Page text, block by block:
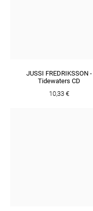
JUSSI FREDRIKSSON -
Tidewaters CD
10,33 €